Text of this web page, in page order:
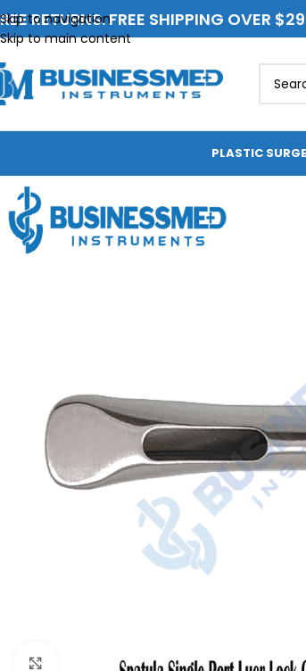
Skip to navigation
Skip to main content
RETURNS. FREE SHIPPING OVER
PLASTIC
Click to enlarge